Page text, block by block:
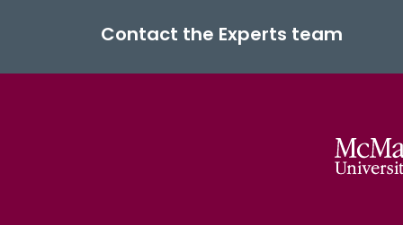
Contact the Experts team